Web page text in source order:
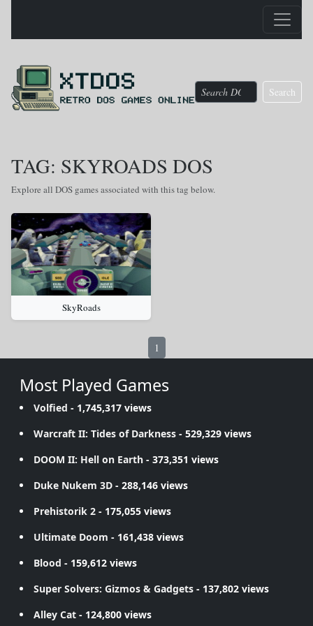
Search
TAG: SKYROADS DOS
Explore all DOS games associated with this tag below.
SkyRoads
1
Most Played Games
Volfied - 1,745,317 views
Warcraft II: Tides of Darkness - 529,329 views
DOOM II: Hell on Earth - 373,351 views
Duke Nukem 3D - 288,146 views
Prehistorik 2 - 175,055 views
Ultimate Doom - 161,438 views
Blood - 159,612 views
Super Solvers: Gizmos & Gadgets - 137,802 views
Alley Cat - 124,800 views